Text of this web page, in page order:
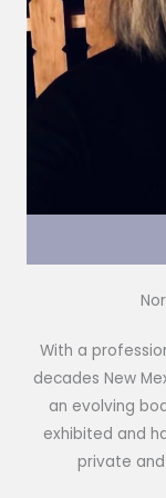
With a
decades New
an evolving
exhibited and
private